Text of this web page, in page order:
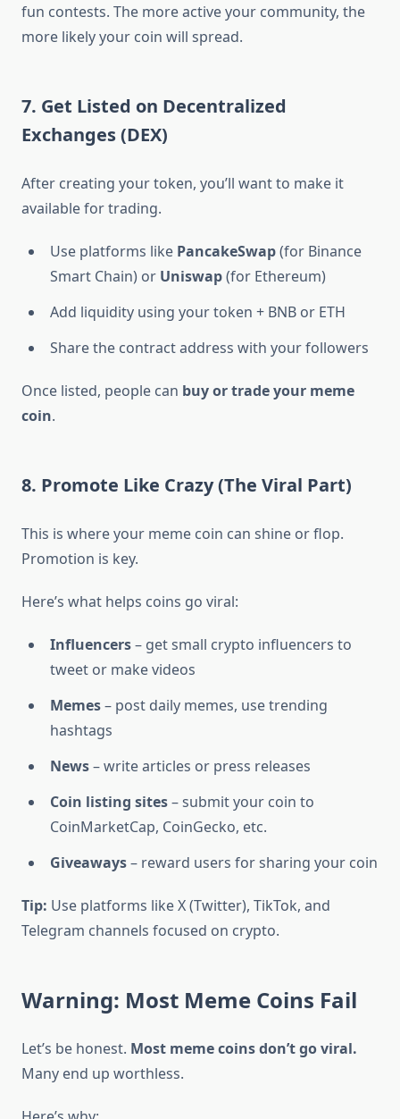
fun contests. The more active your community, the
more likely your coin will spread.
7. Get Listed on Decentralized
Exchanges (DEX)
After creating your token, you’ll want to make it
available for trading.
Use platforms like PancakeSwap(for Binance
Smart Chain) or Uniswap(for Ethereum)
Add liquidity using your token + BNB or ETH
Share the contract address with your followers
Once listed, people can buy or trade your meme
coin.
8. Promote Like Crazy (The Viral Part)
This is where your meme coin can shine or flop.
Promotion is key.
Here’s what helps coins go viral:
Influencers– get small crypto influencers to
tweet or make videos
Memes– post daily memes, use trending
hashtags
News– write articles or press releases
Coin listing sites– submit your coin to
CoinMarketCap, CoinGecko, etc.
Giveaways– reward users for sharing your coin
Tip: Use platforms like X (Twitter), TikTok, and
Telegram channels focused on crypto.
Warning: Most Meme Coins Fail
Let’s be honest. Most meme coins don’t go viral.
Many end up worthless.